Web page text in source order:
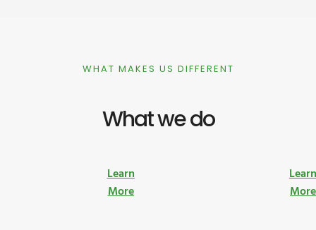
WHAT MAKES US DIFFERENT
What we do
Learn
More
More